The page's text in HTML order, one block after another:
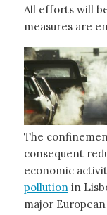
All efforts will
measures are
The
consequent
economic
pollution in
major